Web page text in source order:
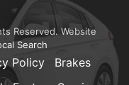
Reserved. Website
Search
Policy
Brakes